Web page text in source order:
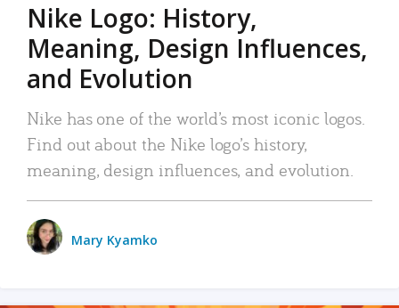
Nike Logo: History,
Meaning, Design Influences,
and Evolution
Nike has one of the world’s most iconic logos.
Find out about the Nike logo’s history,
meaning, design influences, and evolution.
Mary Kyamko